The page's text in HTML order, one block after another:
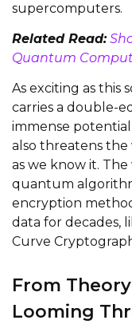
supercomputers.
Related Read:
Quantum
As exciting as this
carries a double-
immense
also threatens
as we know it.
quantum
encryption
data for decades,
Curve
From
Looming